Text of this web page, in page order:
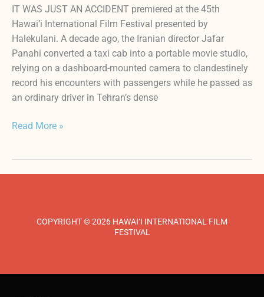
IT WAS JUST AN ACCIDENT premiered at the 45th
Hawai’i International Film Festival presented by
Halekulani. A decade ago, the Iranian director Jafar
Panahi converted a taxi cab into a portable movie studio,
relying on a dashboard-mounted camera to clandestinely
record his encounters with passengers while he passed as
an ordinary driver in Tehran’s dense
Read More »
COPYRIGHT © 2026 HAWAI‘I INTERNATIONAL FILM
FESTIVAL